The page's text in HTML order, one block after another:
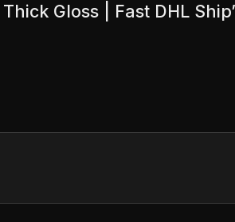
Gloss | Fast DHL